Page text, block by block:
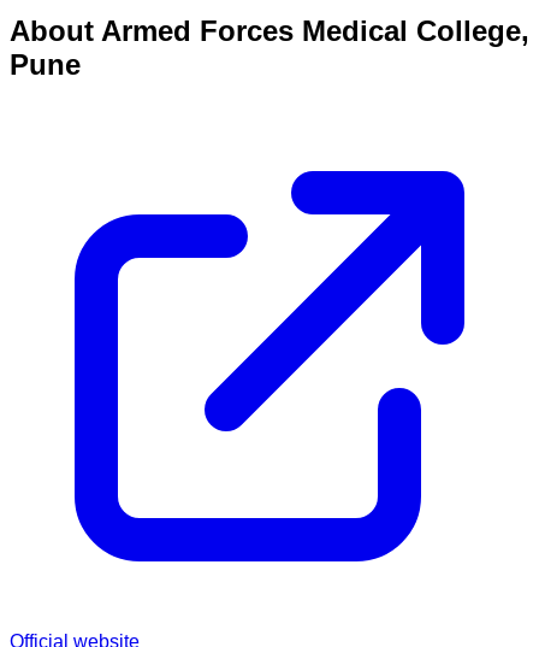
About Armed Forces Medical College,
Pune
Official website